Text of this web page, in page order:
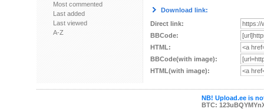
Most commented
Last added
Last viewed
A-Z
Download link:
Direct link:
BBCode:
HTML:
BBCode(with image):
HTML(with image):
NB! Upload.ee is
BTC: